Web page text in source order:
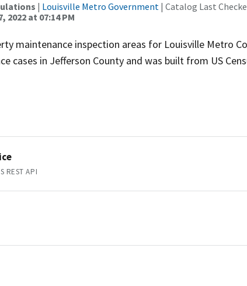
| Louisville Metro Government | Catalog Last
2022 at 07:14 PM
maintenance inspection areas for Louisville Metro
cases in Jefferson County and was built from US
REST API